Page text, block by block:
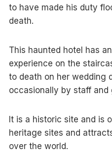
to have made his duty
death.
This haunted hotel has
experience on the
to death on her wedding
occasionally by staff and
It is a historic site and is
heritage sites and
over the world.